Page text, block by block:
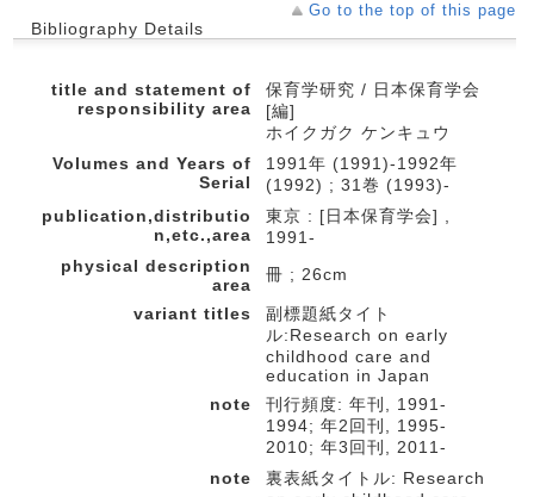
Go to the top of this page
Bibliography Details
title and statement of
responsibility area
保育学研究 / 日本保育学会
[編]
ホイクガク ケンキュウ
Volumes and Years of
Serial
1991年 (1991)-1992年
(1992) ; 31巻 (1993)-
publication,distributio
n,etc.,area
東京 : [日本保育学会] ,
1991-
physical description
area
冊 ; 26cm
variant titles
副標題紙タイト
ル:Research on early
childhood care and
education in Japan
note
刊行頻度: 年刊, 1991-
1994; 年2回刊, 1995-
2010; 年3回刊, 2011-
note
裏表紙タイトル: Research